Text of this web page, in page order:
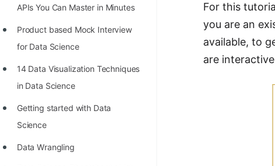
APIs You Can Master in Minutes
Product based Mock Interview
for Data Science
14 Data Visualization Techniques
in Data Science
Getting started with Data
Science
Data Wrangling
For this
you are an
available, to
are